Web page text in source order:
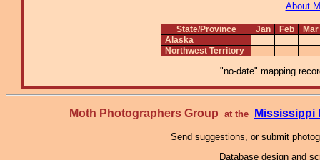
About
State/Province Jan Feb
Mar
Alaska
Northwest Territory
"no-date" mapping
Moth Photographers Group at the Mississippi
Send suggestions, or submit
Database design and